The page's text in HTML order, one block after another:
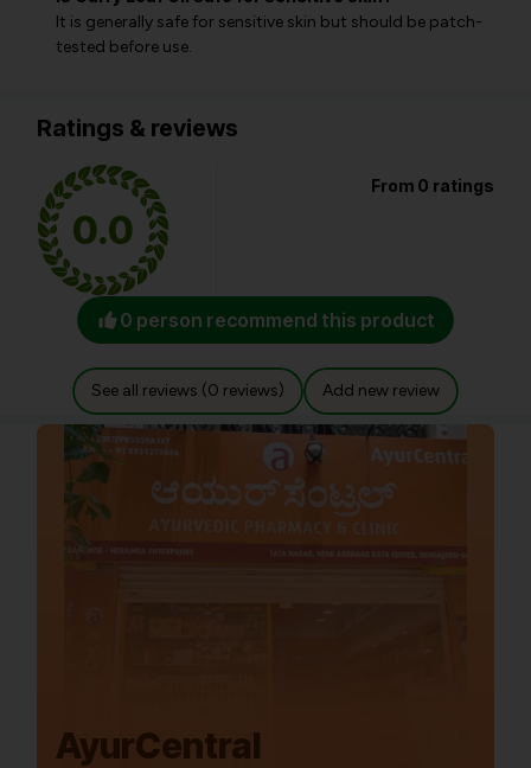
It is generally safe for sensitive skin but should be patch-
tested before use.
Ratings & reviews
0.0
From 0 ratings
0 person recommend this product
See all reviews (0 reviews) Add new review
AyurCentral